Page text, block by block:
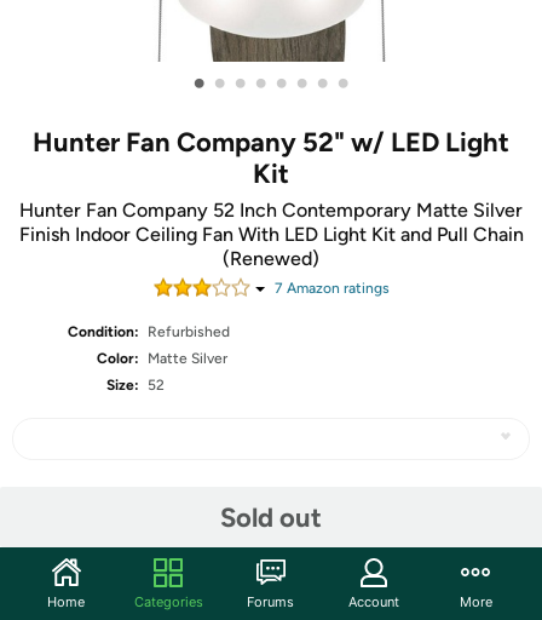
• • • • • • • •
Hunter Fan Company 52" w/ LED Light
Kit
Hunter Fan Company 52 Inch Contemporary Matte Silver
Finish Indoor Ceiling Fan With LED Light Kit and Pull Chain
(Renewed)
7 Amazon ratings
Condition:
Refurbished
Color:
Matte Silver
Size:
52
Sold out
Community
Home Categories Forums Account More